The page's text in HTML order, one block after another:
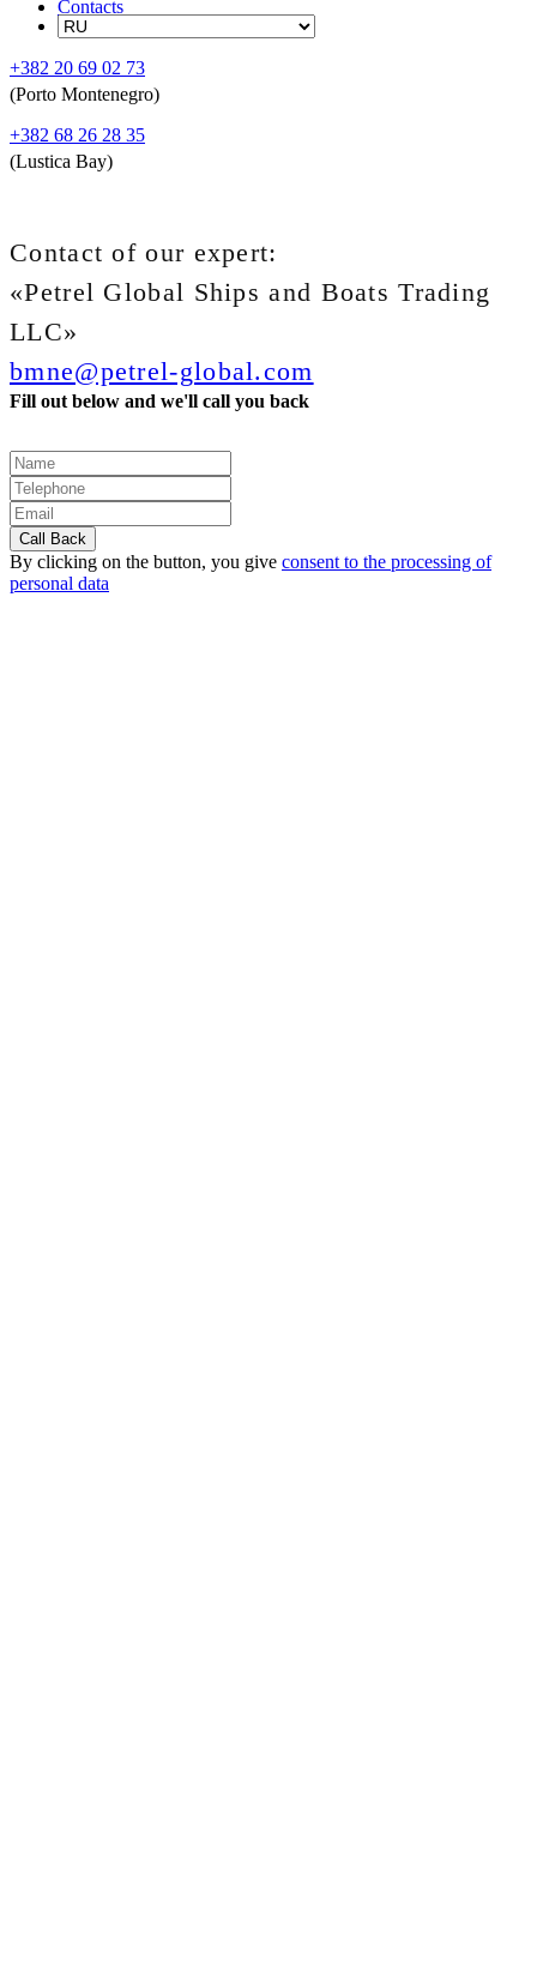
Contacts
+382 20 69 02 73
(Porto Montenegro)
+382 68 26 28 35
(Lustica Bay)
Contact of our expert:
«Petrel Global Ships and Boats Trading
LLC»
bmne@petrel-global.com
Fill out below and we'll call you back
By clicking on the button, you give consent to the processing of
personal data